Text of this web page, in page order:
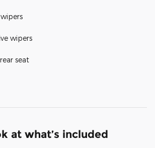
wipers
seat
at what’s included